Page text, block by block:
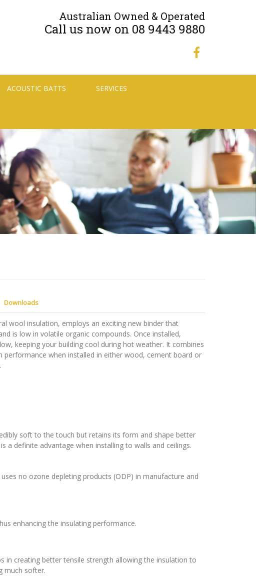
Australian Owned & Operated
Call us now on 08 9443 9880
ACOUSTIC BATTS SERVICES
Downloads
wool insulation, employs an exciting new binder that
is low in volatile organic compounds. Once installed,
keeping your building cool during hot weather. It combines
when installed in either wood, cement board or
soft to the touch but retains its form and shape better
a definite advantage when installing to walls and ceilings.
no ozone depleting products (ODP) in manufacture and
enhancing the insulating performance.
in creating better tensile strength allowing the insulation to
much softer.